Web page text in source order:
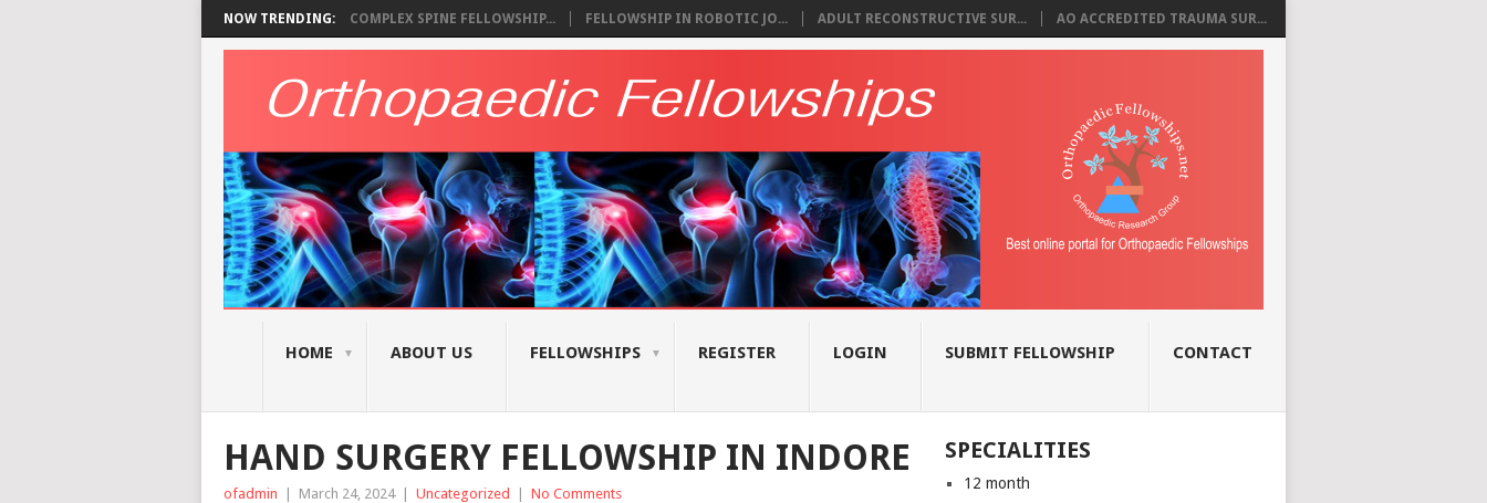
NOW TRENDING: COMPLEX SPINE FELLOWSHIP... FELLOWSHIP IN ROBOTIC JO... ADULT RECONSTRUCTIVE SUR... AO ACCREDITED TRAUMA SUR...
HOME ABOUT US FELLOWSHIPS REGISTER LOGIN SUBMIT FELLOWSHIP CONTACT
HAND SURGERY FELLOWSHIP IN INDORE
ofadmin March 24, 2024 Uncategorized No Comments
SPECIALITIES
12 month